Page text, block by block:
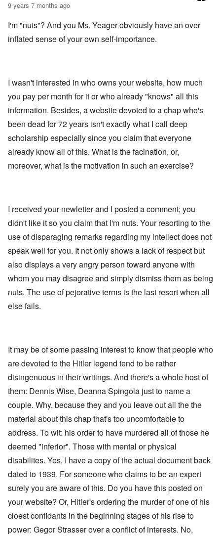
9 years 7 months ago
I'm "nuts"? And you Ms. Yeager obviously have an over
inflated sense of your own self-importance.
I wasn't interested in who owns your website, how much
you pay per month for it or who already "knows" all this
information. Besides, a website devoted to a chap who's
been dead for 72 years isn't exactly what I call deep
scholarship especially since you claim that everyone
already know all of this. What is the facination, or,
moreover, what is the motivation in such an exercise?
I received your newletter and I posted a comment; you
didn't like it so you claim that I'm nuts. Your resorting to the
use of disparaging remarks regarding my intellect does not
speak well for you. It not only shows a lack of respect but
also displays a very angry person toward anyone with
whom you may disagree and simply dismiss them as being
nuts. The use of pejorative terms is the last resort when all
else fails.
It may be of some passing interest to know that people who
are devoted to the Hitler legend tend to be rather
disingenuous in their writings. And there's a whole host of
them: Dennis Wise, Deanna Spingola just to name a
couple. Why, because they and you leave out all the the
material about this chap that's too uncomfortable to
address. To wit: his order to have murdered all of those he
deemed "inferior". Those with mental or physical
disabilites. Yes, I have a copy of the actual document back
dated to 1939. For someone who claims to be an expert
surely you are aware of this. Do you have this posted on
your website? Or, Hitler's ordering the murder of one of his
cloest confidants in the beginning stages of his rise to
power: Gegor Strasser over a conflict of interests. No,